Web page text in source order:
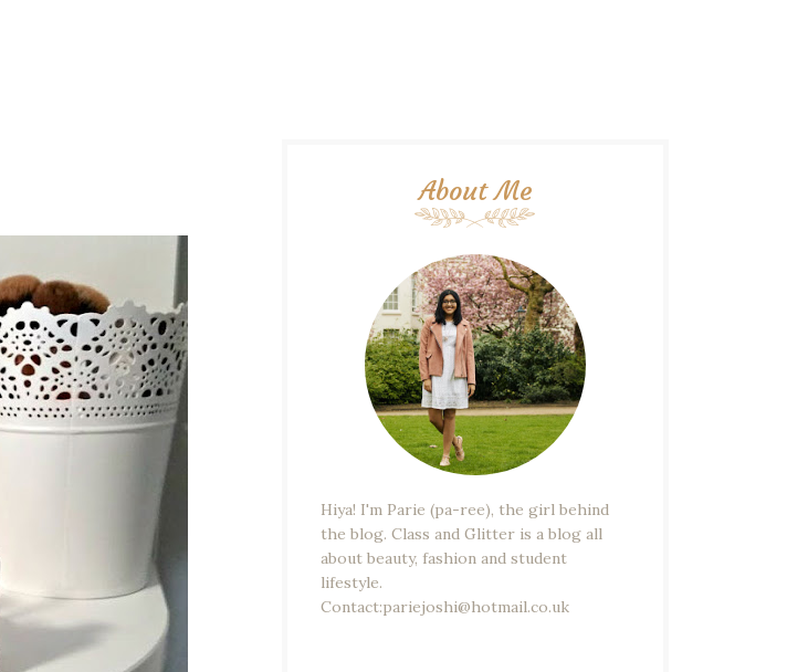
About Me
Hiya! I'm Parie (pa-ree), the girl behind
the blog. Class and Glitter is a blog all
about beauty, fashion and student
lifestyle.
Contact:pariejoshi@hotmail.co.uk